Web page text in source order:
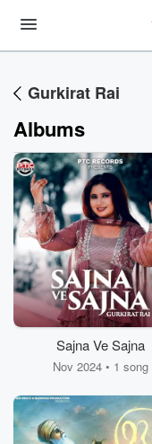
Gurkirat Rai
Albums
Sajna Ve Sajna
Nov 2024 • 1 song